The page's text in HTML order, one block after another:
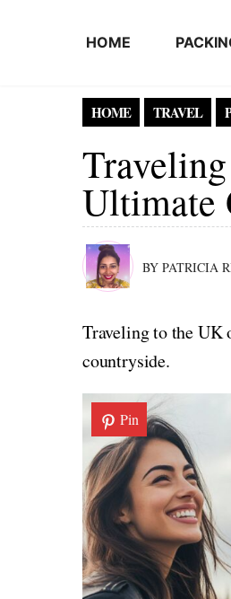
HOME
HOME TRAVEL
Ultimate
BY PATRICIA
Traveling to the UK
countryside.
Pin